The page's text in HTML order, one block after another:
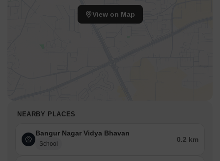
Oriental Bank Of Commerce, Abhyudaya Co-Operative
BankLtd, Punjab and Maharashtra Co-Operative
BankLimited, ICICI Bank, all contributing to a comfortable and
area with strong infrastructure, metro access, and proximity to IT
hubs and industries.
View on Map
NEARBY PLACES
Bangur Nagar Vidya Bhavan
School
0.2 km